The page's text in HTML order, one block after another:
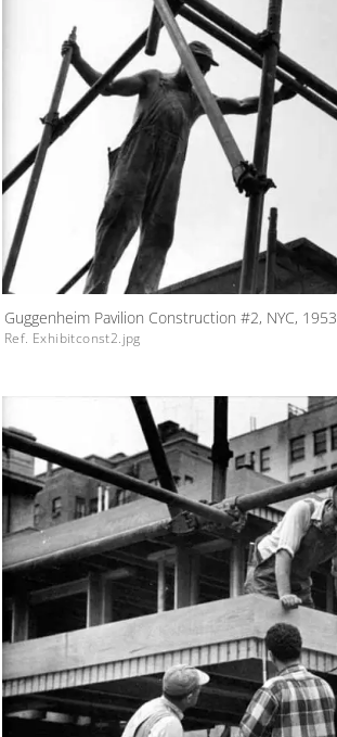
Guggenheim Pavilion Construction #2, NYC, 1953
Ref. Exhibitconst2.jpg